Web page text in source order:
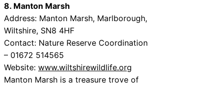
8. Manton Marsh
Address: Manton Marsh, Marlborough,
Wiltshire, SN8 4HF
Contact: Nature Reserve Coordination
– 01672 514565
Website: www.wiltshirewildlife.org
Manton Marsh is a treasure trove of